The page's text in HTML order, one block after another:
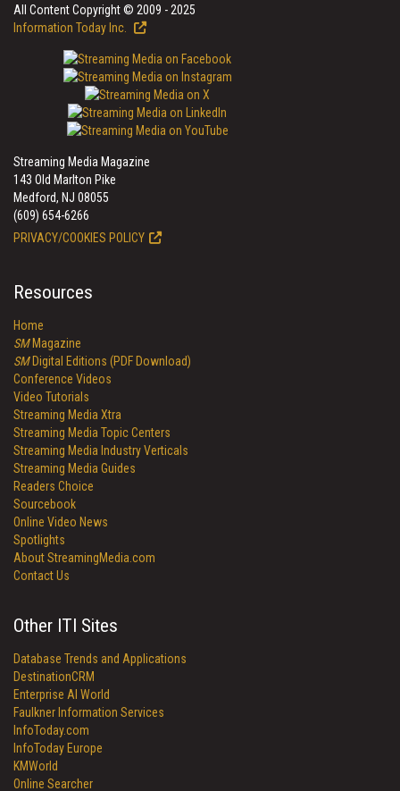
All Content Copyright © 2009 - 2025
Information Today Inc.
Streaming Media Magazine
143 Old Marlton Pike
Medford, NJ 08055
(609) 654-6266
PRIVACY/COOKIES POLICY
Resources
Home
SMMagazine
SMDigital Editions (PDF Download)
Conference Videos
Video Tutorials
Streaming Media Xtra
Streaming Media Topic Centers
Streaming Media Industry Verticals
Streaming Media Guides
Readers Choice
Sourcebook
Online Video News
Spotlights
About StreamingMedia.com
Contact Us
Other ITI Sites
Database Trends and Applications
DestinationCRM
Enterprise AI World
Faulkner Information Services
InfoToday.com
InfoToday Europe
KMWorld
Online Searcher